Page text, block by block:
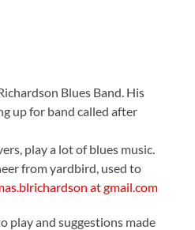
Blues Band. His
up for band called after
play a lot of blues music.
from yardbird, used to
at gmail.com
play and suggestions made